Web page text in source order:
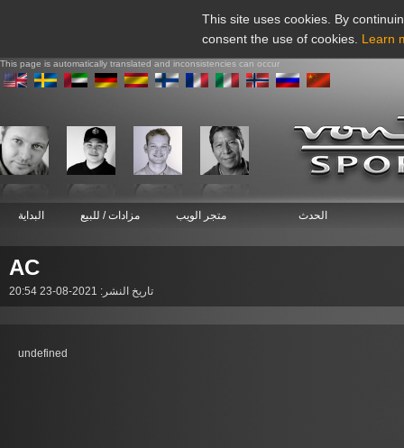
This site uses cookies. By
consent the use of cookies. Learn
This page is automatically translated and inconsistencies can occur
البداية مزادات / للبيع متجر الويب الحدث
AC
تاريخ النشر: 2021-08-23 20:54
undefined